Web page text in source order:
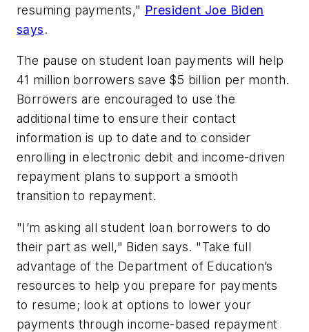
resuming payments," President Joe Biden
says.
The pause on student loan payments will help
41 million borrowers save $5 billion per month.
Borrowers are encouraged to use the
additional time to ensure their contact
information is up to date and to consider
enrolling in electronic debit and income-driven
repayment plans to support a smooth
transition to repayment.
"I’m asking all student loan borrowers to do
their part as well," Biden says. "Take full
advantage of the Department of Education’s
resources to help you prepare for payments
to resume; look at options to lower your
payments through income-based repayment